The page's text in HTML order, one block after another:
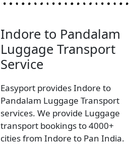
Indore to Pandalam
Luggage Transport
Service
Easyport provides Indore to
Pandalam Luggage Transport
services. We provide Luggage
transport bookings to 4000+
cities from Indore to Pan India.